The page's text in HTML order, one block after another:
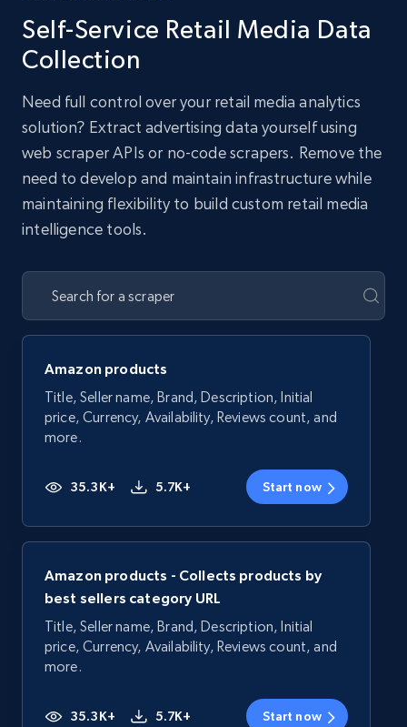
Self-Service Retail Media Data
Collection
Need full control over your retail media analytics
solution? Extract advertising data yourself using
web scraper APIs or no-code scrapers. Remove the
need to develop and maintain infrastructure while
maintaining flexibility to build custom retail media
intelligence tools.
Amazon products
Title, Seller name, Brand, Description, Initial
price, Currency, Availability, Reviews count, and
more.
35.3K+ 5.7K+ Start now
Amazon products - Collects products by
best sellers category URL
Title, Seller name, Brand, Description, Initial
price, Currency, Availability, Reviews count, and
more.
35.3K+ 5.7K+ Start now